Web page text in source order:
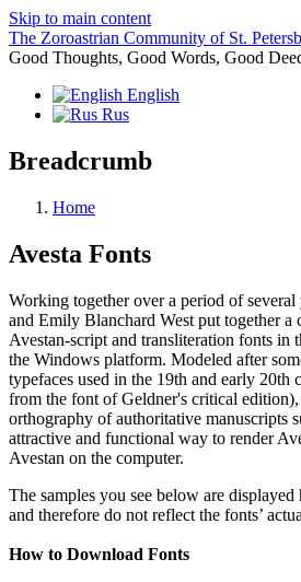
Skip to main content
The Zoroastrian Community of St.
Good Thoughts, Good Words, Good
English
Rus
Breadcrumb
Home
Avesta Fonts
Working together over a period of
and Emily Blanchard West put together a
Avestan-script and transliteration fonts in
the Windows platform. Modeled after
typefaces used in the 19th and early
from the font of Geldner's critical edition),
orthography of authoritative manuscripts
attractive and functional way to render
Avestan on the computer.
The samples you see below are displayed
and therefore do not reflect the fonts’
How to Download Fonts